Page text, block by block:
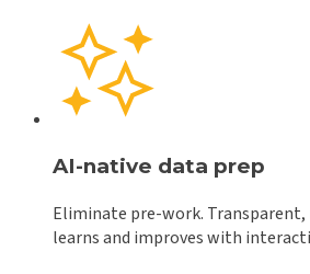
AI-native data prep
Eliminate pre-work.
learns and improves with